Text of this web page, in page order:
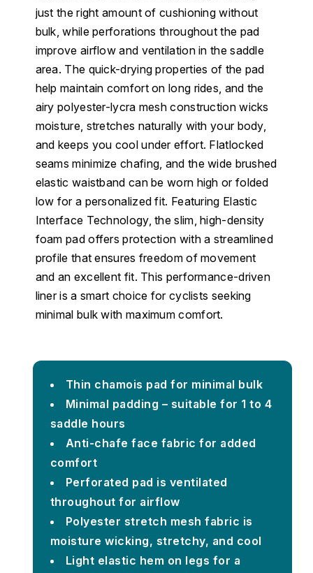
just the right amount of cushioning without
bulk, while perforations throughout the pad
improve airflow and ventilation in the saddle
area. The quick-drying properties of the pad
help maintain comfort on long rides, and the
airy polyester-lycra mesh construction wicks
moisture, stretches naturally with your body,
and keeps you cool under effort. Flatlocked
seams minimize chafing, and the wide brushed
elastic waistband can be worn high or folded
low for a personalized fit. Featuring Elastic
Interface Technology, the slim, high-density
foam pad offers protection with a streamlined
profile that ensures freedom of movement
and an excellent fit. This performance-driven
liner is a smart choice for cyclists seeking
minimal bulk with maximum comfort.
Thin chamois pad for minimal bulk
Minimal padding – suitable for 1 to 4
saddle hours
Anti-chafe face fabric for added
comfort
Perforated pad is ventilated
throughout for airflow
Polyester stretch mesh fabric is
moisture wicking, stretchy, and cool
Light elastic hem on legs for a